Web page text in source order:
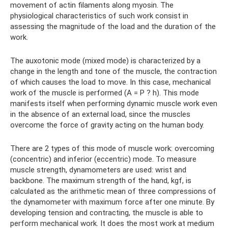
movement of actin filaments along myosin. The
physiological characteristics of such work consist in
assessing the magnitude of the load and the duration of the
work.
The auxotonic mode (mixed mode) is characterized by a
change in the length and tone of the muscle, the contraction
of which causes the load to move. In this case, mechanical
work of the muscle is performed (A = P ? h). This mode
manifests itself when performing dynamic muscle work even
in the absence of an external load, since the muscles
overcome the force of gravity acting on the human body.
There are 2 types of this mode of muscle work: overcoming
(concentric) and inferior (eccentric) mode. To measure
muscle strength, dynamometers are used: wrist and
backbone. The maximum strength of the hand, kgf, is
calculated as the arithmetic mean of three compressions of
the dynamometer with maximum force after one minute. By
developing tension and contracting, the muscle is able to
perform mechanical work. It does the most work at medium